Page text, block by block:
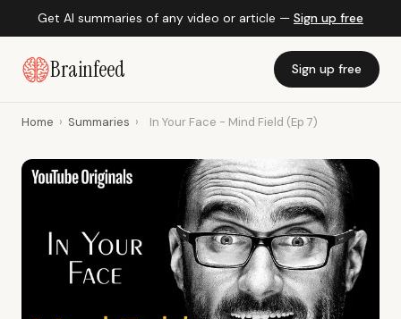
Get AI summaries of any video or article — Sign up free
Brainfeed Sign up free
Home › Summaries › In Your Face - Mind Field (Ep 7)